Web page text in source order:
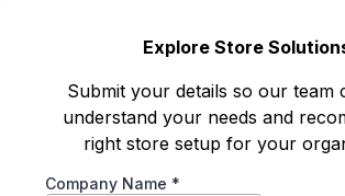
Explore Store
Submit your details so our team
understand your needs and
right store setup for your
Company Name *